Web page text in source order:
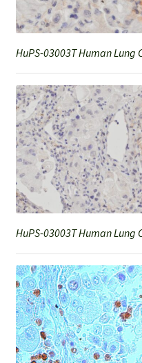
HuPS-03003T Human Lung
HuPS-03003T Human Lung